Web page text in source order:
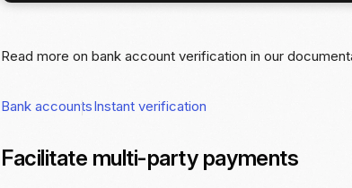
Read more on bank account verification in our
Bank accountsInstant verification
Facilitate multi-party payments